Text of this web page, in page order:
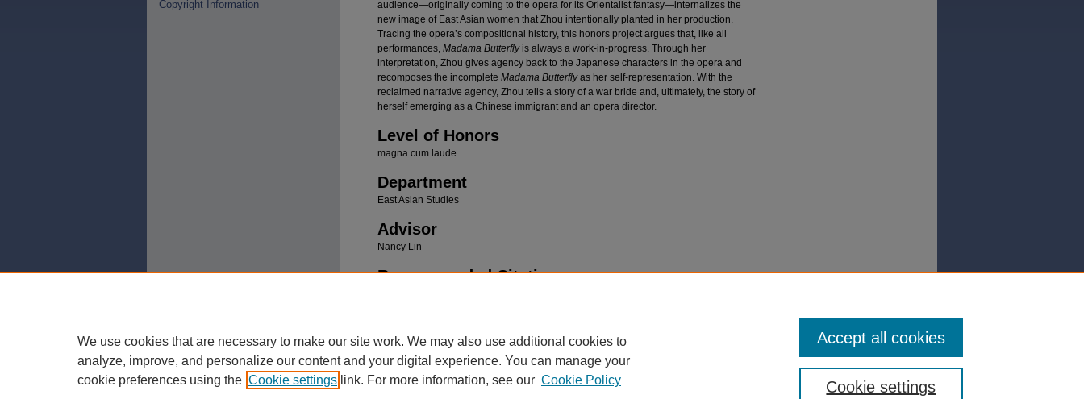
audience—originally coming to the opera for its Orientalist fantasy—internalizes the
new image of East Asian women that Zhou intentionally planted in her production.
Tracing the opera’s compositional history, this honors project argues that, like all
performances, Madama Butterflyis always a work-in-progress. Through her
interpretation, Zhou gives agency back to the Japanese characters in the opera and
recomposes the incomplete Madama Butterflyas her self-representation. With the
reclaimed narrative agency, Zhou tells a story of a war bride and, ultimately, the story of
herself emerging as a Chinese immigrant and an opera director.
Level of Honors
magna cum laude
Department
East Asian Studies
Advisor
Nancy Lin
Recommended Citation
Copyright Information
We use cookies that are necessary to make our site work. We may also use additional cookies to
analyze, improve, and personalize our content and your digital experience. You can manage your
cookie preferences using the Cookie settings link. For more information, see our Cookie Policy Cookie settings
Accept all cookies